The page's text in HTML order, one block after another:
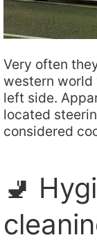
Very often
western world
left side.
located
considered
🚽